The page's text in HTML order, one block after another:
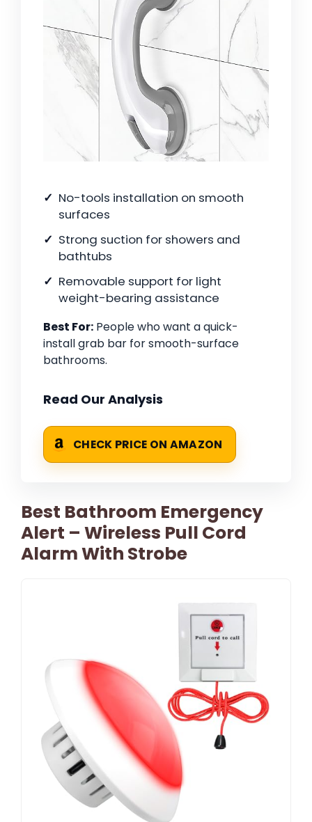
No-tools installation on smooth
surfaces
Strong suction for showers and
bathtubs
Removable support for light
weight-bearing assistance
Best For: People who want a quick-
install grab bar for smooth-surface
bathrooms.
Read Our Analysis
CHECK PRICE ON AMAZON
Best Bathroom Emergency
Alert – Wireless Pull Cord
Alarm With Strobe